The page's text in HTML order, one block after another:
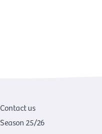
Contact us
Season 25/26